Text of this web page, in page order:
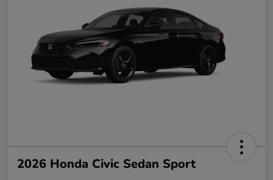
2026 Honda Civic Sedan Sport